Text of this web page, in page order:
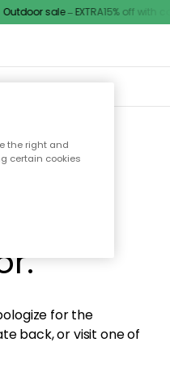
Outdoor sale – EXTRA15% off with code
the
for the
back, or visit one of
the right and
certain cookies